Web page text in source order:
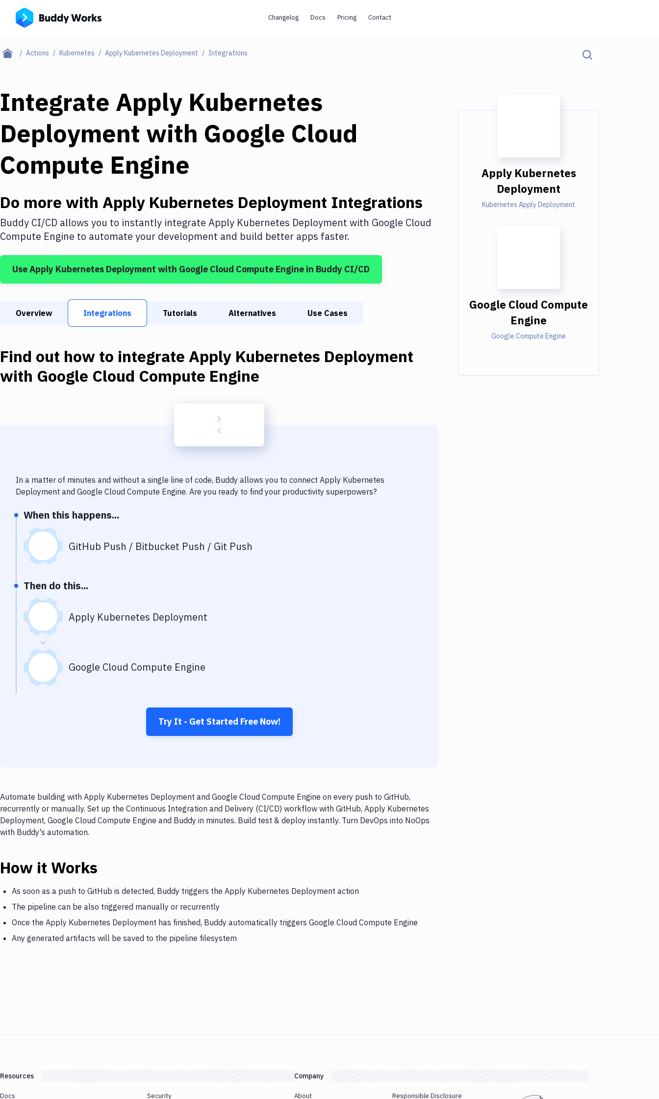
Changelog Docs Pricing Contact
Actions Kubernetes Apply Kubernetes Deployment Integrations
Integrate Apply Kubernetes
Deployment with Google Cloud
Compute Engine
Do more with Apply Kubernetes Deployment Integrations
Buddy CI/CD allows you to instantly integrate Apply Kubernetes Deployment with Google Cloud
Compute Engine to automate your development and build better apps faster.
UseApply Kubernetes Deployment with Google Cloud Compute Engine in Buddy CI/CD
Overview Integrations Tutorials Alternatives Use Cases
Find out how to integrate Apply Kubernetes Deployment
with Google Cloud Compute Engine
In a matter of minutes and without a single line of code, Buddy allows you to connect Apply Kubernetes
Deployment and Google Cloud Compute Engine. Are you ready to find your productivity superpowers?
When this happens...
GitHub Push / Bitbucket Push / Git Push
Then do this...
Apply Kubernetes Deployment
Google Cloud Compute Engine
Try It - Get Started Free Now!
Automate building with Apply Kubernetes Deployment and Google Cloud Compute Engine on every push to GitHub,
recurrently or manually. Set up the Continuous Integration and Delivery (CI/CD) workflow with GitHub, Apply Kubernetes
Deployment, Google Cloud Compute Engine and Buddy in minutes. Build test & deploy instantly. Turn DevOps into NoOps
with Buddy's automation.
How it Works
As soon as a push to GitHub is detected, Buddy triggers the Apply Kubernetes Deployment action
The pipeline can be also triggered manually or recurrently
Once the Apply Kubernetes Deployment has finished, Buddy automatically triggers Google Cloud Compute Engine
Any generated artifacts will be saved to the pipeline filesystem
Apply Kubernetes
Deployment
Kubernetes Apply Deployment
Google Cloud Compute
Engine
Google Compute Engine
Resources
Docs Security
Company
About Responsible Disclosure